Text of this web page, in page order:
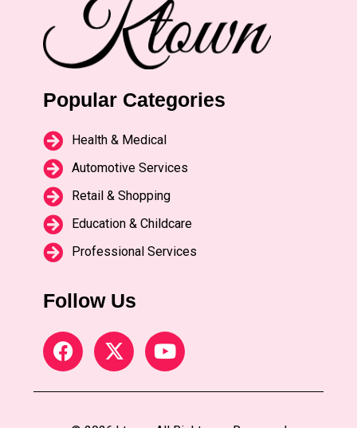
Popular Categories
Health & Medical
Automotive Services
Retail & Shopping
Education & Childcare
Professional Services
Follow Us